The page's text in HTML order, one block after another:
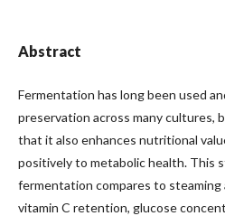
Abstract
Fermentation has long been used
preservation across many cultures,
that it also enhances nutritional
positively to metabolic health. This
fermentation compares to
vitamin C retention, glucose